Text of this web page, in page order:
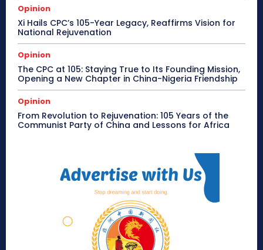
Opinion
Xi Hails CPC’s 105-Year Legacy, Reaffirms Vision for
National Rejuvenation
Opinion
The CPC at 105: Staying True to Its Founding Mission,
Opening a New Chapter in China-Nigeria Friendship
Opinion
From Revolution to Rejuvenation: 105 Years of the
Communist Party of China and Lessons for Africa